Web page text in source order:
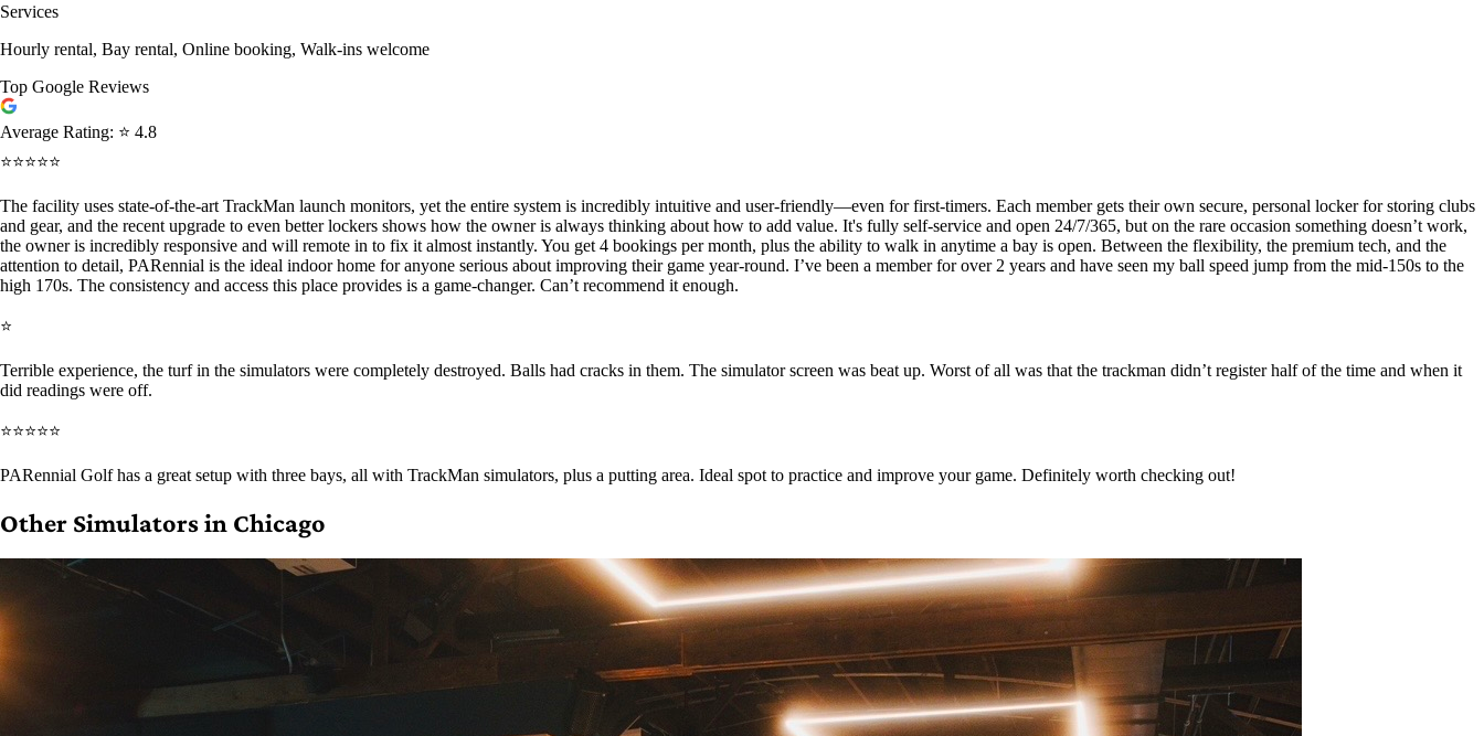
Services
Hourly rental, Bay rental, Online booking, Walk-ins welcome
Top Google Reviews
Average Rating: ⭐ 4.8
⭐⭐⭐⭐⭐
The facility uses state-of-the-art TrackMan launch monitors, yet the entire system is incredibly intuitive and user-friendly—even for first-timers. Each member gets their own secure, personal locker for storing clubs
and gear, and the recent upgrade to even better lockers shows how the owner is always thinking about how to add value. It's fully self-service and open 24/7/365, but on the rare occasion something doesn’t work,
the owner is incredibly responsive and will remote in to fix it almost instantly. You get 4 bookings per month, plus the ability to walk in anytime a bay is open. Between the flexibility, the premium tech, and the
attention to detail, PARennial is the ideal indoor home for anyone serious about improving their game year-round. I’ve been a member for over 2 years and have seen my ball speed jump from the mid-150s to the
high 170s. The consistency and access this place provides is a game-changer. Can’t recommend it enough.
⭐
Terrible experience, the turf in the simulators were completely destroyed. Balls had cracks in them. The simulator screen was beat up. Worst of all was that the trackman didn’t register half of the time and when it
did readings were off.
⭐⭐⭐⭐⭐
PARennial Golf has a great setup with three bays, all with TrackMan simulators, plus a putting area. Ideal spot to practice and improve your game. Definitely worth checking out!
Other Simulators in Chicago